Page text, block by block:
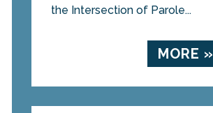
the Intersection of Parole...
MORE »